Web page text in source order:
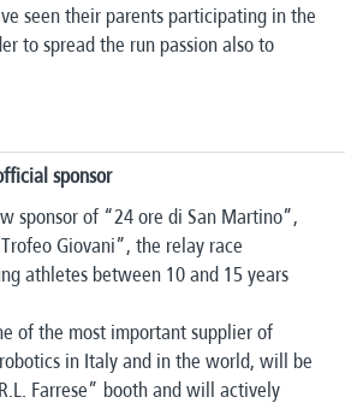
seen their parents participating in the
to spread the run passion also to
sponsor
sponsor of “24 ore di San Martino”,
Giovani”, the relay race
athletes between 10 and 15 years
of the most important supplier of
in Italy and in the world, will be
Farrese” booth and will actively